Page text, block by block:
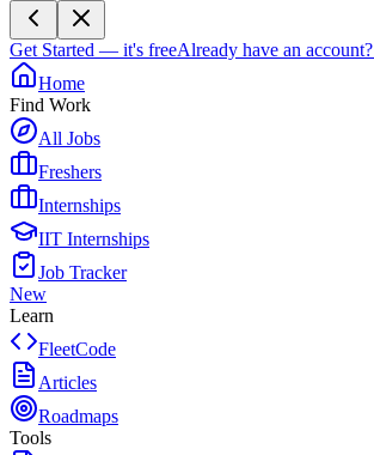
Get Started — it's freeAlready have an account?
Home
Find Work
All Jobs
Freshers
Internships
IIT Internships
Job Tracker
New
Learn
FleetCode
Articles
Roadmaps
Tools